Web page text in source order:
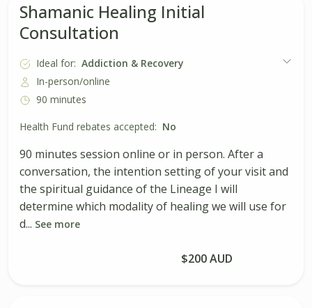
Shamanic Healing Initial
Consultation
Ideal for: Addiction & Recovery
In-person/online
90 minutes
Health Fund rebates accepted: No
90 minutes session online or in person. After a
conversation, the intention setting of your visit and
the spiritual guidance of the Lineage I will
determine which modality of healing we will use for
d... See more
$200 AUD